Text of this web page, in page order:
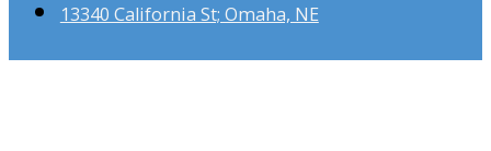
13340 California St; Omaha, NE